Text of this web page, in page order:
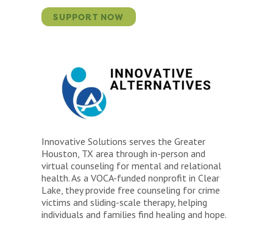
SUPPORT NOW
Innovative Solutions serves the Greater
Houston, TX area through in-person and
virtual counseling for mental and relational
health. As a VOCA-funded nonprofit in Clear
Lake, they provide free counseling for crime
victims and sliding-scale therapy, helping
individuals and families find healing and hope.